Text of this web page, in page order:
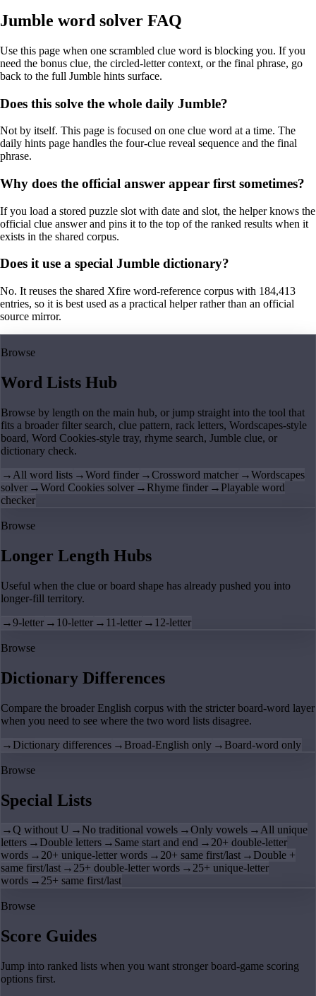
Jumble word solver FAQ
Use this page when one scrambled clue word is blocking you. If you
need the bonus clue, the circled-letter context, or the final phrase, go
back to the full Jumble hints surface.
Does this solve the whole daily Jumble?
Not by itself. This page is focused on one clue word at a time. The
daily hints page handles the four-clue reveal sequence and the final
phrase.
Why does the official answer appear first sometimes?
If you load a stored puzzle slot with date and slot, the helper knows the
official clue answer and pins it to the top of the ranked results when it
exists in the shared corpus.
Does it use a special Jumble dictionary?
No. It reuses the shared Xfire word-reference corpus with 184,413
entries, so it is best used as a practical helper rather than an official
source mirror.
Browse
Word Lists Hub
Browse by length on the main hub, or jump straight into the tool that
fits a broader filter search, clue pattern, rack letters, Wordscapes-style
board, Word Cookies-style tray, rhyme search, Jumble clue, or
dictionary check.
→ All word lists →Word finder →Crossword matcher →Wordscapes
solver →Word Cookies solver → Rhyme finder → Playable word
checker
Browse
Longer Length Hubs
Useful when the clue or board shape has already pushed you into
longer-fill territory.
→9-letter → 10-letter → 11-letter → 12-letter
Browse
Dictionary Differences
Compare the broader English corpus with the stricter board-word layer
when you need to see where the two word lists disagree.
→ Dictionary differences → Broad-English only → Board-word only
Browse
Special Lists
→Q without U → No traditional vowels →Only vowels →All unique
letters → Double letters → Same start and end →20+ double-letter
words →20+ unique-letter words →20+ same first/last → Double +
same first/last →25+ double-letter words →25+ unique-letter
words →25+ same first/last
Browse
Score Guides
Jump into ranked lists when you want stronger board-game scoring
options first.